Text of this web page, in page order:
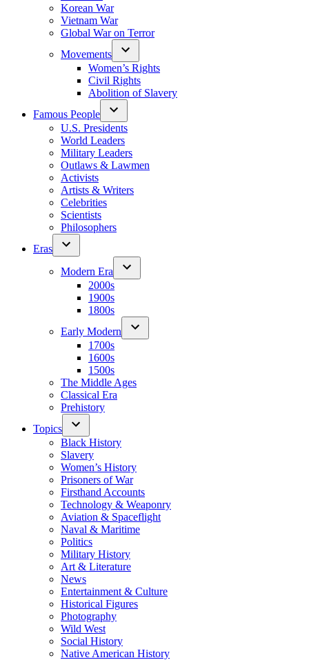
Korean War
Vietnam War
Global War on Terror
Movements
Women’s Rights
Civil Rights
Abolition of Slavery
Famous People
U.S. Presidents
World Leaders
Military Leaders
Outlaws & Lawmen
Activists
Artists & Writers
Celebrities
Scientists
Philosophers
Eras
Modern Era
2000s
1900s
1800s
Early Modern
1700s
1600s
1500s
The Middle Ages
Classical Era
Prehistory
Topics
Black History
Slavery
Women’s History
Prisoners of War
Firsthand Accounts
Technology & Weaponry
Aviation & Spaceflight
Naval & Maritime
Politics
Military History
Art & Literature
News
Entertainment & Culture
Historical Figures
Photography
Wild West
Social History
Native American History